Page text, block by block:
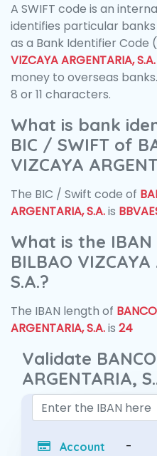
A SWIFT code is an
identifies particular banks
as a Bank Identifier Code
VIZCAYA ARGENTARIA, S.A.
money to overseas
8 or 11 characters.
What is bank
BIC / SWIFT of
VIZCAYA
The BIC / Swift code of
ARGENTARIA, S.A.is
What is the
BILBAO VIZCAYA
S.A.?
The IBAN length of
ARGENTARIA, S.A.is 24
Validate
ARGENTARIA,
Account
-